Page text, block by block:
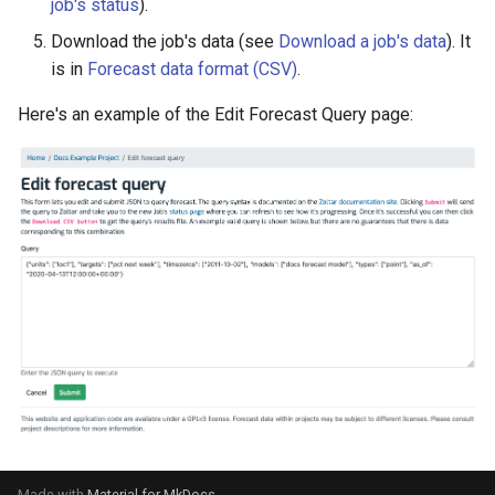
job's status).
Download the job's data (see Download a job's data). It
is in Forecast data format (CSV).
Here's an example of the Edit Forecast Query page: